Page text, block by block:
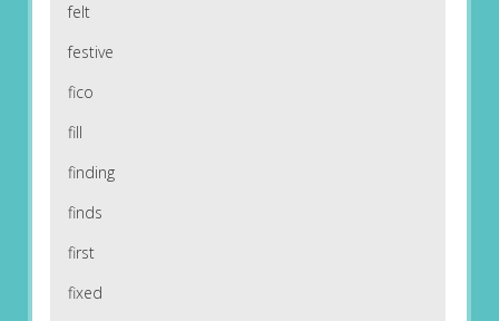
felt
festive
fico
fill
finding
finds
first
fixed